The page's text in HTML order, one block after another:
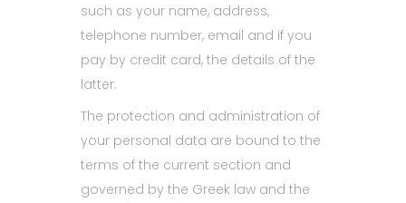
such as your name, address,
telephone number, email and if you
pay by credit card, the details of the
latter.
The protection and administration of
your personal data are bound to the
terms of the current section and
governed by the Greek law and the